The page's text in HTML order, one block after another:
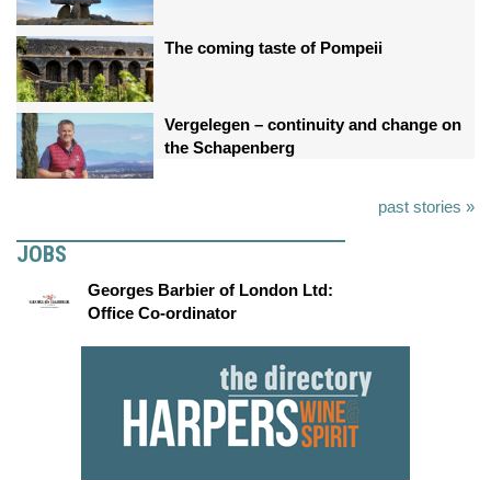
The coming taste of Pompeii
Vergelegen – continuity and change on
the Schapenberg
past stories »
JOBS
Georges Barbier of London Ltd:
Office Co-ordinator